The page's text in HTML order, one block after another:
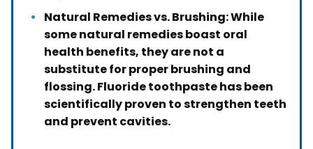
Natural Remedies vs. Brushing: While
some natural remedies boast oral
health benefits, they are not a
substitute for proper brushing and
flossing. Fluoride toothpaste has been
scientifically proven to strengthen teeth
and prevent cavities.